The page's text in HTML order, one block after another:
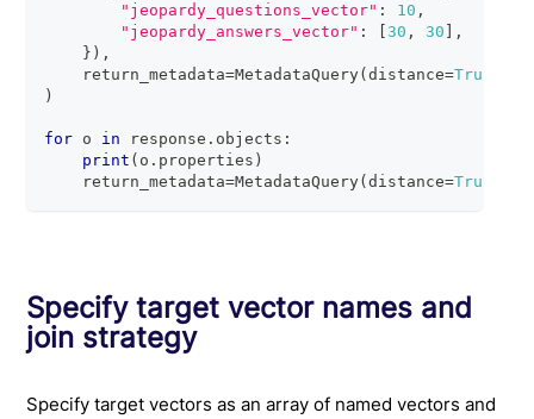
"jeopardy_questions_vector" : 10 ,
"jeopardy_answers_vector" : 30 , 30 ,
} ) ,
    return_metadata
=MetadataQuery(distance=True
)
for o in response . objects :
print ( o . properties )
    return_metadata
=MetadataQuery(distance=True
Specify target vector names and
join strategy
Specify target vectors as an array of named vectors and